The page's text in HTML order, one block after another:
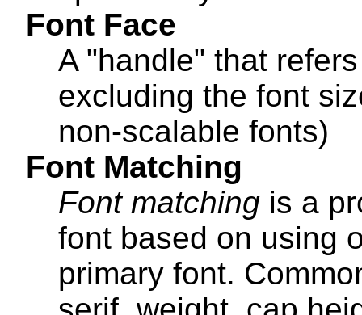
Font Face
A "handle" that
excluding the font
non-scalable fonts)
Font Matching
Font matching is a
font based on using
primary font.